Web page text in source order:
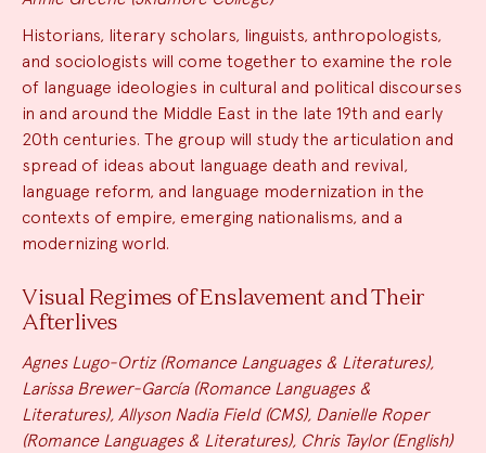
Historians, literary scholars, linguists, anthropologists,
and sociologists will come together to examine the role
of language ideologies in cultural and political discourses
in and around the Middle East in the late 19th and early
20th centuries. The group will study the articulation and
spread of ideas about language death and revival,
language reform, and language modernization in the
contexts of empire, emerging nationalisms, and a
modernizing world.
Visual Regimes of Enslavement and Their
Afterlives
Agnes Lugo-Ortiz (Romance Languages & Literatures),
Larissa Brewer-García (Romance Languages &
Literatures), Allyson Nadia Field (CMS), Danielle Roper
(Romance Languages & Literatures), Chris Taylor (English)